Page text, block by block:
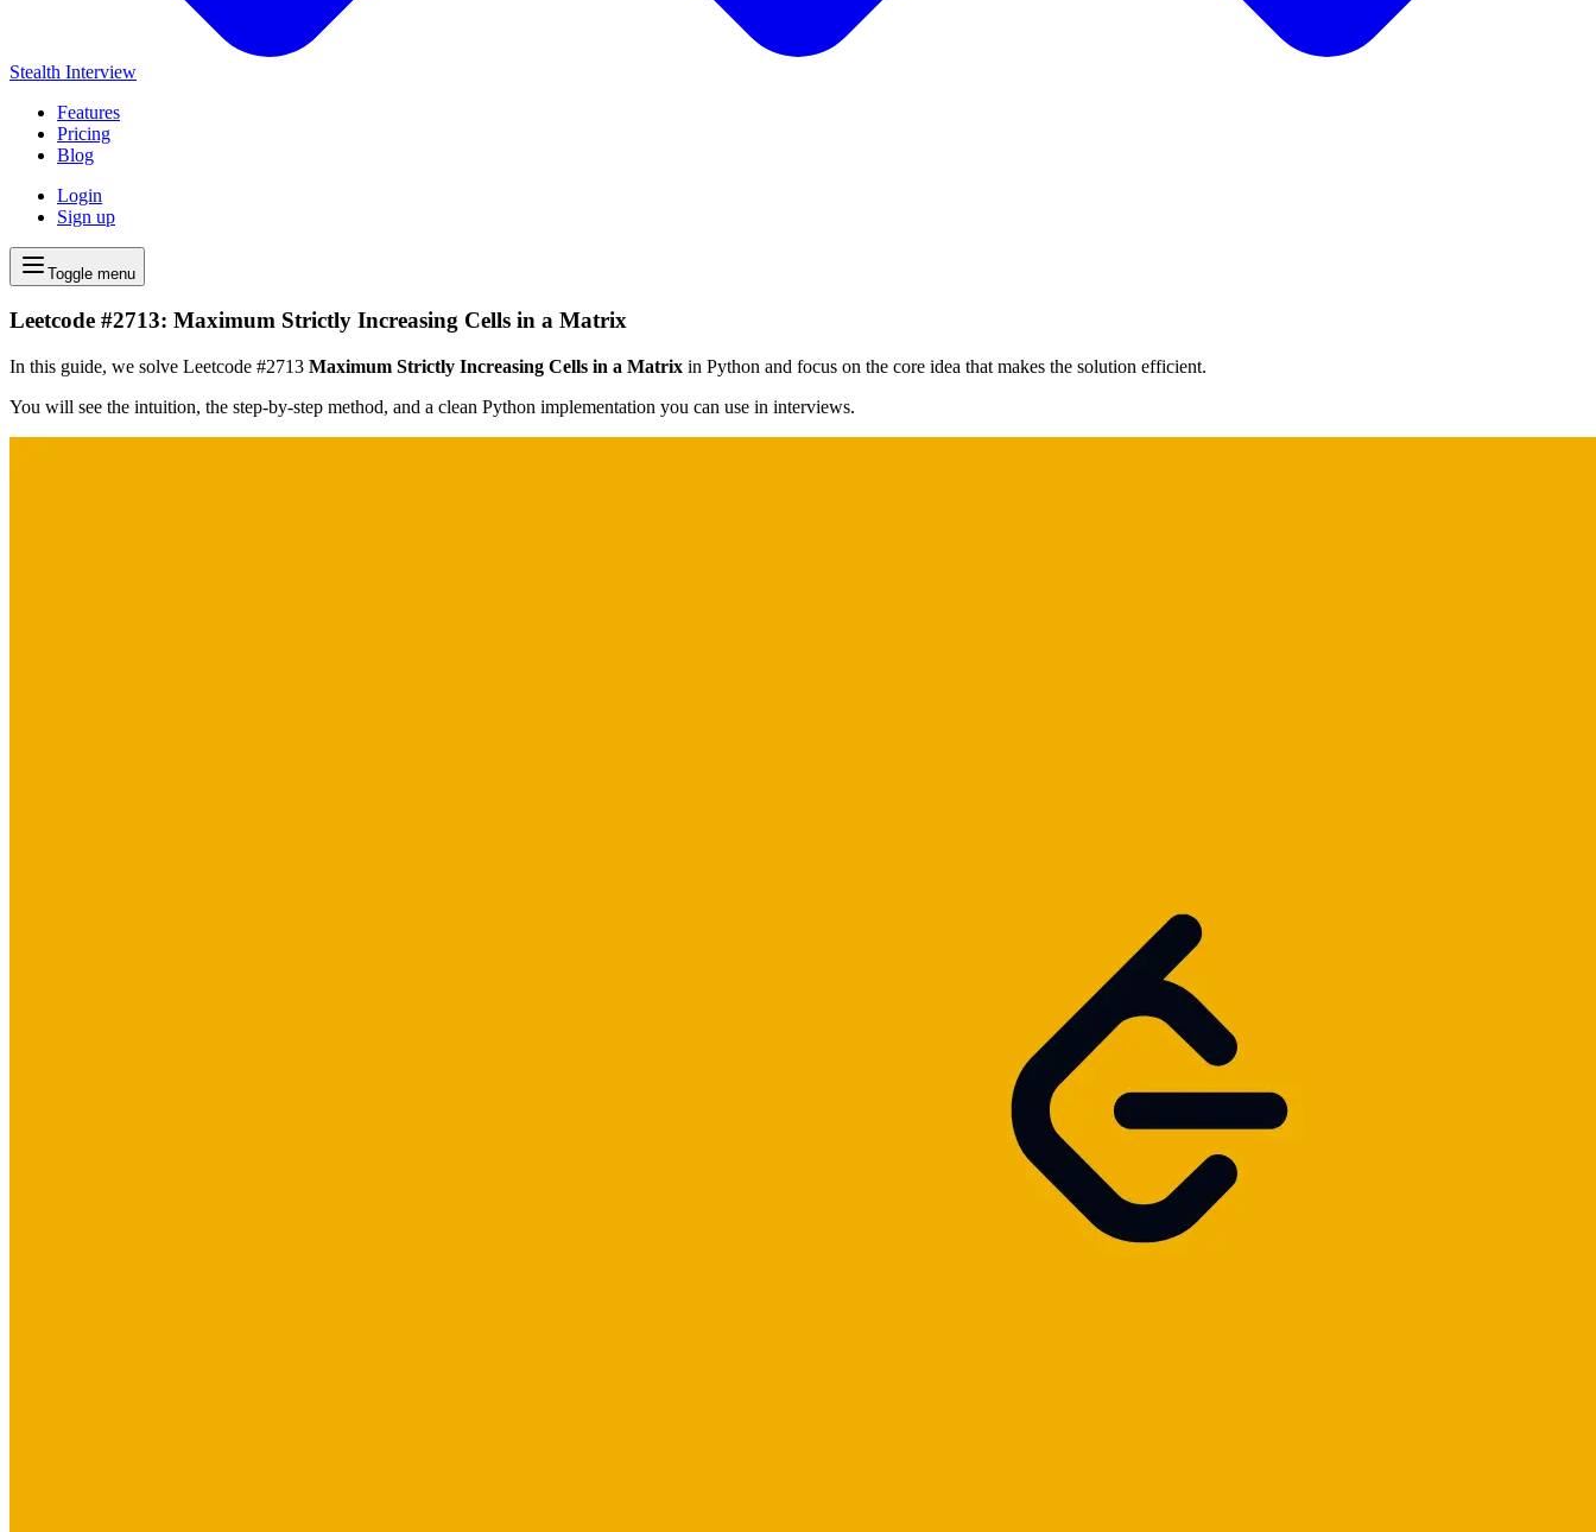
Stealth Interview
Features
Pricing
Blog
Login
Sign up
Toggle menu
Leetcode #2713: Maximum Strictly Increasing Cells in a Matrix
In this guide, we solve Leetcode #2713 Maximum Strictly Increasing Cells in a Matrix in Python and focus on the core idea that makes the solution efficient.
You will see the intuition, the step-by-step method, and a clean Python implementation you can use in interviews.